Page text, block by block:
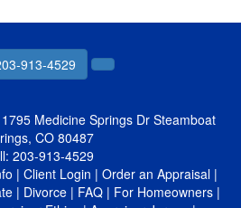
913-4529
1795 Medicine Springs Dr Steamboat
CO 80487
203-913-4529
| Client Login | Order an Appraisal |
| Divorce | FAQ | For Homeowners |